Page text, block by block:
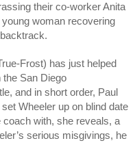
their co-worker Anita
woman recovering
Frost) has just helped
the San Diego
and in short order, Paul
Wheeler up on blind date
with, she reveals, a
serious misgivings, he